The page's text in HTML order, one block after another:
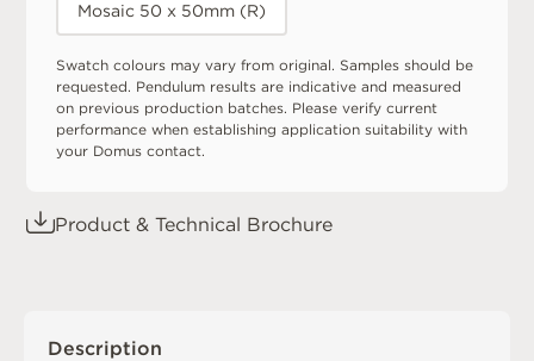
Mosaic 50 x 50mm (R)
Swatch colours may vary from original. Samples should be
requested. Pendulum results are indicative and measured
on previous production batches. Please verify current
performance when establishing application suitability with
your Domus contact.
Product & Technical Brochure
Description